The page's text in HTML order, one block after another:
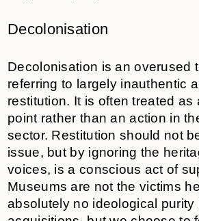
Decolonisation
Decolonisation is an overused
referring to largely inauthentic
restitution. It is often treated as
point rather than an action in
sector. Restitution should not
issue, but by ignoring the
voices, is a conscious act of
Museums are not the victims
absolutely no ideological purity